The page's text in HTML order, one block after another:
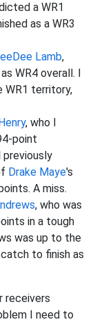
a WR1
as a WR3
Lamb,
WR4 overall. I
WR1 territory,
, who I
point
previously
Drake Maye's
A miss.
, who was
in a tough
was up to the
to finish as
receivers
I need to